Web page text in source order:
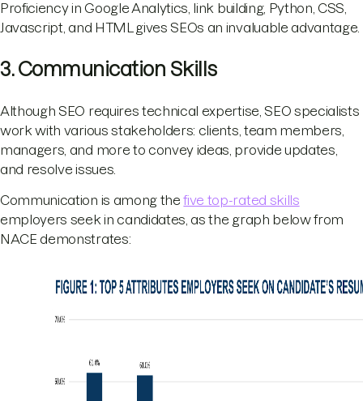
Proficiency in Google Analytics, link building, Python, CSS,
Javascript, and HTML gives SEOs an invaluable advantage.
3. Communication Skills
Although SEO requires technical expertise, SEO specialists
work with various stakeholders: clients, team members,
managers, and more to convey ideas, provide updates,
and resolve issues.
Communication is among thefive top-rated skills
employers seek in candidates, as the graph below from
NACE demonstrates: